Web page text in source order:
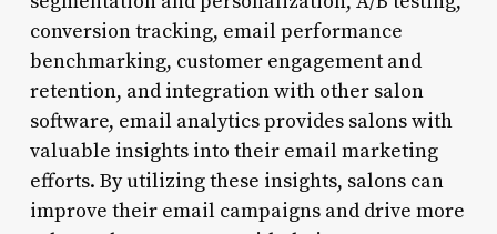
conversion tracking, email performance
benchmarking, customer engagement and
retention, and integration with other salon
software, email analytics provides salons with
valuable insights into their email marketing
efforts. By utilizing these insights, salons can
improve their email campaigns and drive more